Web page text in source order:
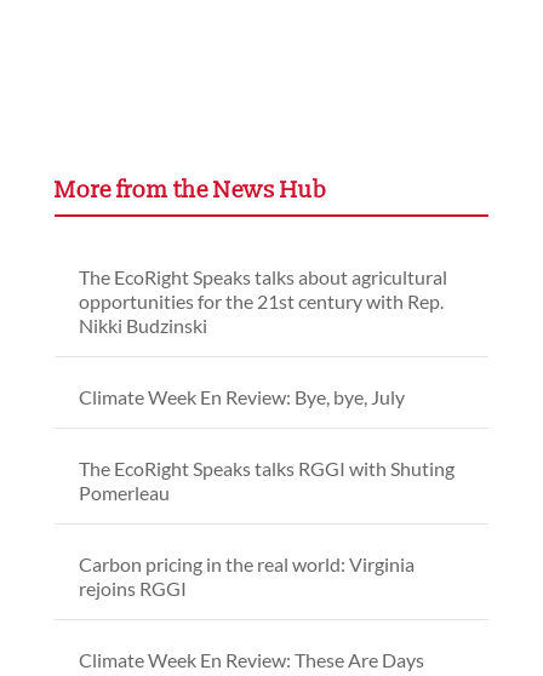
More from the News Hub
The EcoRight Speaks talks about agricultural
opportunities for the 21st century with Rep.
Nikki Budzinski
Climate Week En Review: Bye, bye, July
The EcoRight Speaks talks RGGI with Shuting
Pomerleau
Carbon pricing in the real world: Virginia
rejoins RGGI
Climate Week En Review: These Are Days